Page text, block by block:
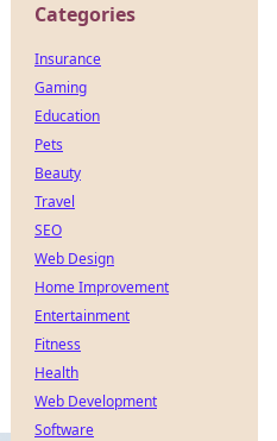
Categories
Insurance
Gaming
Education
Pets
Beauty
Travel
SEO
Web Design
Home Improvement
Entertainment
Fitness
Health
Web Development
Software